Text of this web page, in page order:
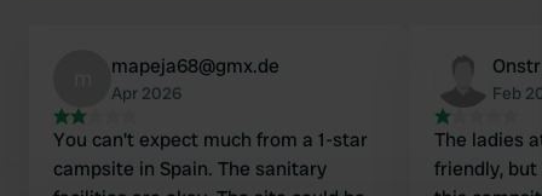
mapeja68@gmx.de
Apr 2026
You can't expect much from a 1-star
campsite in Spain. The sanitary
Feb
The ladies
friendly,